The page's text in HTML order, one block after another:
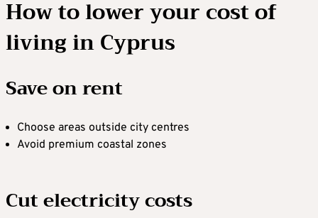
How to lower your cost of
living in Cyprus
Save on rent
Choose areas outside city centres
Avoid premium coastal zones
Cut electricity costs